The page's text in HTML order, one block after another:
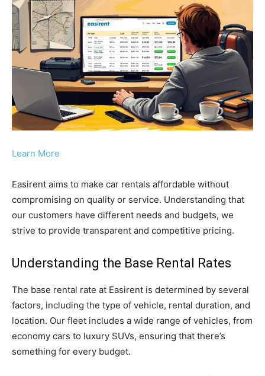
Learn More
Easirent aims to make car rentals affordable without
compromising on quality or service. Understanding that
our customers have different needs and budgets, we
strive to provide transparent and competitive pricing.
Understanding the Base Rental Rates
The base rental rate at Easirent is determined by several
factors, including the type of vehicle, rental duration, and
location. Our fleet includes a wide range of vehicles, from
economy cars to luxury SUVs, ensuring that there’s
something for every budget.